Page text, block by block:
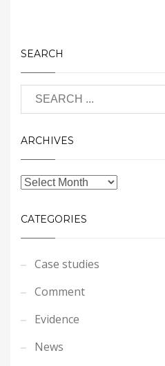
SEARCH
ARCHIVES
CATEGORIES
Case studies
Comment
Evidence
News